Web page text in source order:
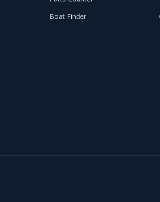
Boat Finder